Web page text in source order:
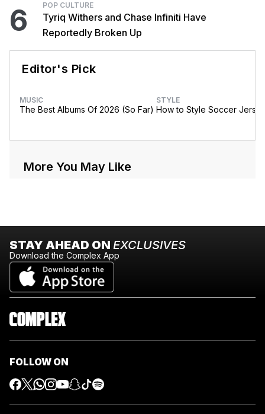
6 POP CULTURE
Tyriq Withers and Chase Infiniti Have
Reportedly Broken Up
Editor's Pick
MUSIC
The Best Albums Of 2026 (So Far)
STYLE
How to Style Soccer
More You May Like
STAY AHEAD ON EXCLUSIVES
Download the Complex App
FOLLOW ON